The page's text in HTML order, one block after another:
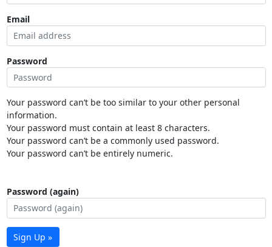
Email
Password
Your password can’t be too similar to your other personal
information.
Your password must contain at least 8 characters.
Your password can’t be a commonly used password.
Your password can’t be entirely numeric.
Password (again)
Sign Up »